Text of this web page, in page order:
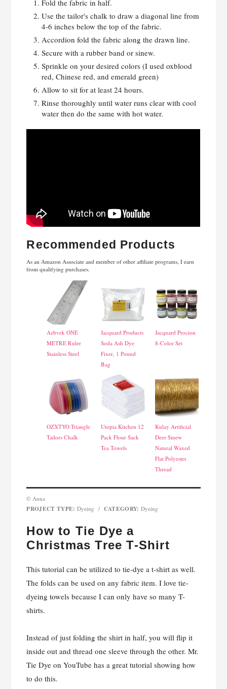
Fold the fabric in half.
Use the tailor's chalk to draw a diagonal line from
4-6 inches below the top of the fabric.
Accordion fold the fabric along the drawn line.
Secure with a rubber band or sinew.
Sprinkle on your desired colors (I used oxblood
red, Chinese red, and emerald green)
Allow to sit for at least 24 hours.
Rinse thoroughly until water runs clear with cool
water then do the same with hot water.
Recommended Products
As an Amazon Associate and member of other affiliate programs, I earn
from qualifying purchases.
Azbvek ONE
METRE Ruler
Stainless Steel
Jacquard Products
Soda Ash Dye
Fixer, 1 Pound
Bag
Jacquard Procion
8-Color Set
OZXTYO Triangle
Tailors Chalk
Utopia Kitchen 12
Pack Flour Sack
Tea Towels
Kulay Artificial
Deer Sinew
Natural Waxed
Flat Polyester
Thread
© Anna
PROJECT TYPE: Dyeing / CATEGORY: Dyeing
How to Tie Dye a
Christmas Tree T-Shirt
This tutorial can be utilized to tie-dye a t-shirt as well.
The folds can be used on any fabric item. I love tie-
dyeing towels because I can only have so many T-
shirts.
Instead of just folding the shirt in half, you will flip it
inside out and thread one sleeve through the other. Mr.
Tie Dye on YouTube has a great tutorial showing how
to do this.